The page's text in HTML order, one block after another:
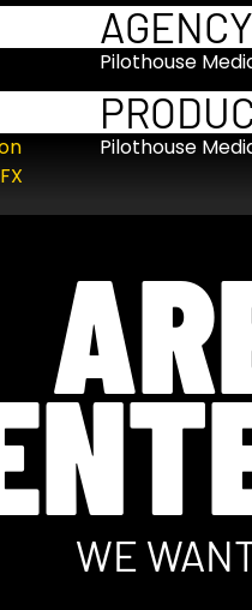
AGENCY
Pilothouse
Pilothouse
WE